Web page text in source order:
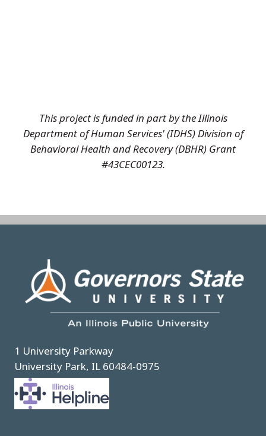
This project is funded in part by the Illinois
Department of Human Services' (IDHS) Division of
Behavioral Health and Recovery (DBHR) Grant
#43CEC00123.
1 University Parkway
University Park, IL 60484-0975
Image